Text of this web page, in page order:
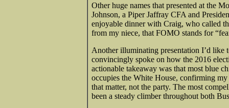
Other huge names that presented at the
Johnson, a Piper Jaffray CFA and
enjoyable dinner with Craig, who called
from my niece, that FOMO stands for
Another illuminating presentation I’d
convincingly spoke on how the 2016
actionable takeaway was that most blue
occupies the White House, confirming
that matter, not the party. The most
been a steady climber throughout both